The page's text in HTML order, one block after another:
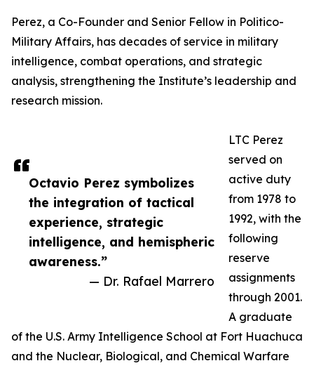
Octavio Perez symbolizes
the integration of tactical
experience, strategic
intelligence, and hemispheric
awareness.”
— Dr. Rafael Marrero
Perez, a Co-Founder and Senior Fellow in Politico-
Military Affairs, has decades of service in military
intelligence, combat operations, and strategic
analysis, strengthening the Institute’s leadership and
research mission.
LTC Perez
served on
active duty
from 1978 to
1992, with the
following
reserve
assignments
through 2001.
A graduate
of the U.S. Army Intelligence School at Fort Huachuca
and the Nuclear, Biological, and Chemical Warfare